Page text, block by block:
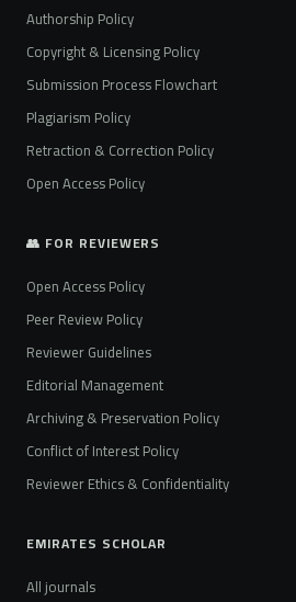
Authorship Policy
Copyright & Licensing Policy
Submission Process Flowchart
Plagiarism Policy
Retraction & Correction Policy
Open Access Policy
👥 FOR REVIEWERS
Open Access Policy
Peer Review Policy
Reviewer Guidelines
Editorial Management
Archiving & Preservation Policy
Conflict of Interest Policy
Reviewer Ethics & Confidentiality
EMIRATES SCHOLAR
All journals